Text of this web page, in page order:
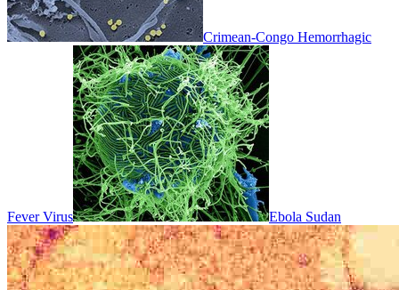
Crimean-Congo Hemorrhagic
Fever Virus Ebola Sudan